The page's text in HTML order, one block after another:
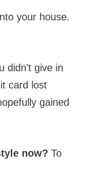
your house.
didn’t give in
card lost
gained
now? To